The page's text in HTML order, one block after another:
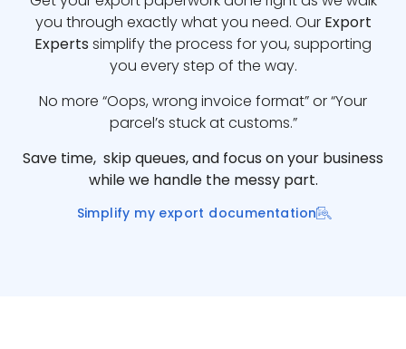
you through exactly what you need. Our Export
Experts simplify the process for you, supporting
you every step of the way.
No more “Oops, wrong invoice format” or “Your
parcel’s stuck at customs.”
Save time, skip queues, and focus on your business
while we handle the messy part.
Simplify my export documentation